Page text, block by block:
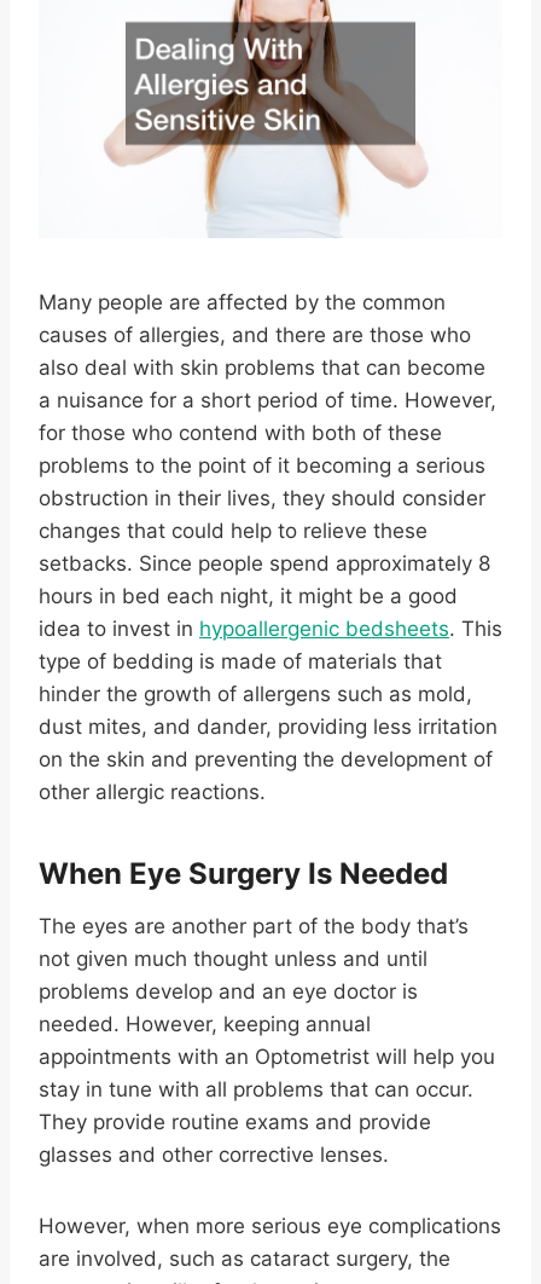
Many people are affected by the common
causes of allergies, and there are those who
also deal with skin problems that can become
a nuisance for a short period of time. However,
for those who contend with both of these
problems to the point of it becoming a serious
obstruction in their lives, they should consider
changes that could help to relieve these
setbacks. Since people spend approximately 8
hours in bed each night, it might be a good
idea to invest in hypoallergenic bedsheets. This
type of bedding is made of materials that
hinder the growth of allergens such as mold,
dust mites, and dander, providing less irritation
on the skin and preventing the development of
other allergic reactions.
When Eye Surgery Is Needed
The eyes are another part of the body that’s
not given much thought unless and until
problems develop and an eye doctor is
needed. However, keeping annual
appointments with an Optometrist will help you
stay in tune with all problems that can occur.
They provide routine exams and provide
glasses and other corrective lenses.
However, when more serious eye complications
are involved, such as cataract surgery, the